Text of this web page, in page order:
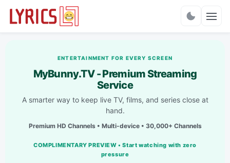
ENTERTAINMENT FOR EVERY SCREEN
MyBunny.TV - Premium Streaming
Service
A smarter way to keep live TV, films, and series close at
hand.
Premium HD Channels • Multi-device • 30,000+ Channels
COMPLIMENTARY PREVIEW • Start watching with zero
pressure